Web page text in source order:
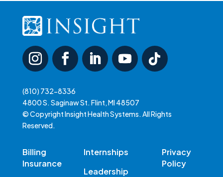
(810) 732-8336
4800 S. Saginaw St. Flint, MI 48507
© Copyright Insight Health Systems. All Rights
Reserved.
Billing
Insurance
Internships
Leadership
Privacy
Policy